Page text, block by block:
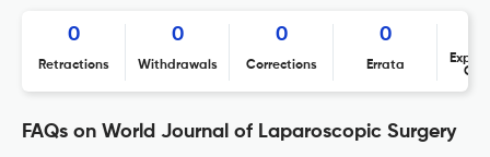
0
Retractions
0
Withdrawals
0
Corrections
0
Errata
FAQs on World Journal of Laparoscopic Surgery